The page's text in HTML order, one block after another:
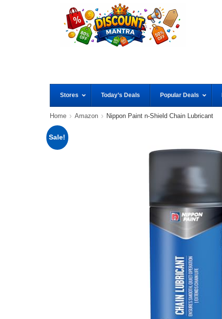
Stores Today’s Deals Popular Deals
Home Amazon Nippon Paint n-Shield Chain Lubricant
Sale!